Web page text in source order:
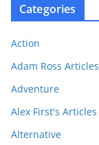
Categories
Action
Adam Ross Articles
Adventure
Alex First's Articles
Alternative